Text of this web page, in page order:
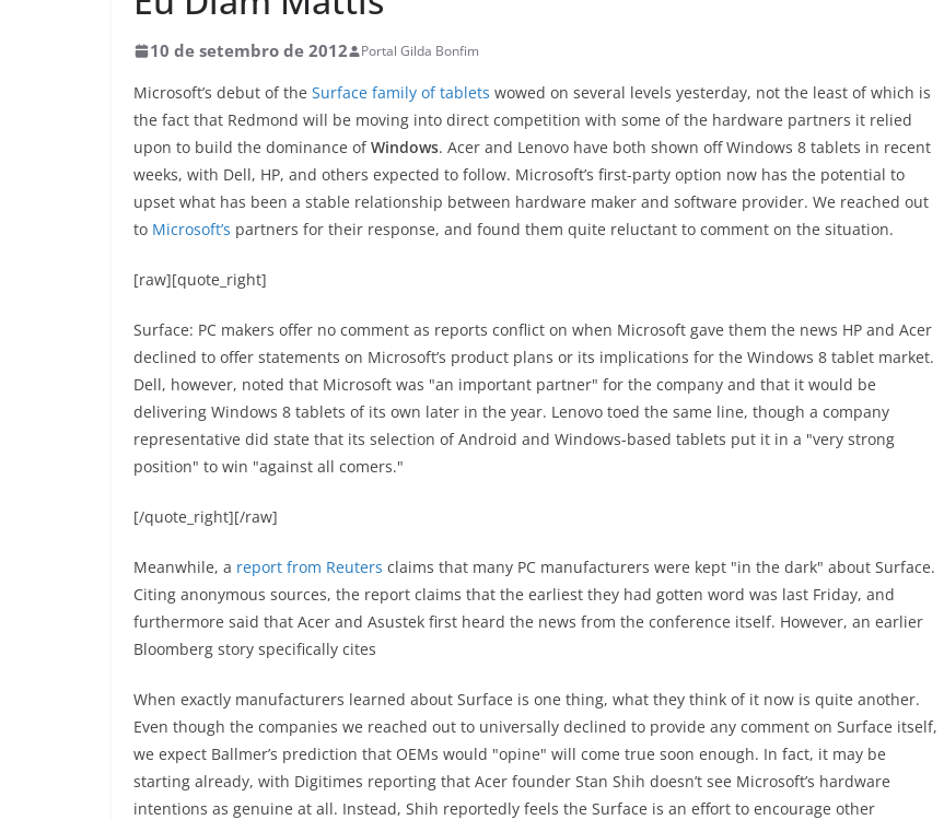
10 de setembro de 2012 Portal Gilda Bonfim
Microsoft’s debut of the Surface family of tablets wowed on several levels yesterday, not the least of which is
the fact that Redmond will be moving into direct competition with some of the hardware partners it relied
upon to build the dominance ofWindows. Acer and Lenovo have both shown off Windows 8 tablets in recent
weeks, with Dell, HP, and others expected to follow. Microsoft’s first-party option now has the potential to
upset what has been a stable relationship between hardware maker and software provider. We reached out
to Microsoft’s partners for their response, and found them quite reluctant to comment on the situation.
[raw][quote_right]
Surface: PC makers offer no comment as reports conflict on when Microsoft gave them the news HP and Acer
declined to offer statements on Microsoft’s product plans or its implications for the Windows 8 tablet market.
Dell, however, noted that Microsoft was "an important partner" for the company and that it would be
delivering Windows 8 tablets of its own later in the year. Lenovo toed the same line, though a company
representative did state that its selection of Android and Windows-based tablets put it in a "very strong
position" to win "against all comers."
[/quote_right][/raw]
Meanwhile, a report from Reuters claims that many PC manufacturers were kept "in the dark" about Surface.
Citing anonymous sources, the report claims that the earliest they had gotten word was last Friday, and
furthermore said that Acer and Asustek first heard the news from the conference itself. However, an earlier
Bloomberg story specifically cites
When exactly manufacturers learned about Surface is one thing, what they think of it now is quite another.
Even though the companies we reached out to universally declined to provide any comment on Surface itself,
we expect Ballmer’s prediction that OEMs would "opine" will come true soon enough. In fact, it may be
starting already, with Digitimes reporting that Acer founder Stan Shih doesn’t see Microsoft’s hardware
intentions as genuine at all. Instead, Shih reportedly feels the Surface is an effort to encourage other